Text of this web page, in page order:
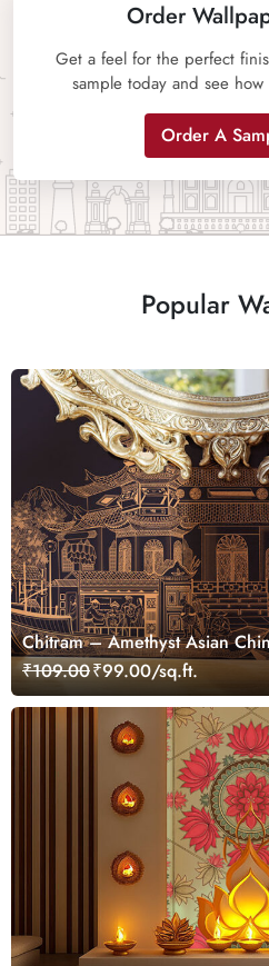
Order
Get a feel for the perfect
sample today and see
Order A
Popular
Chitram – Amethyst Asian
Customized
₹109.00₹99.00/sq.ft.